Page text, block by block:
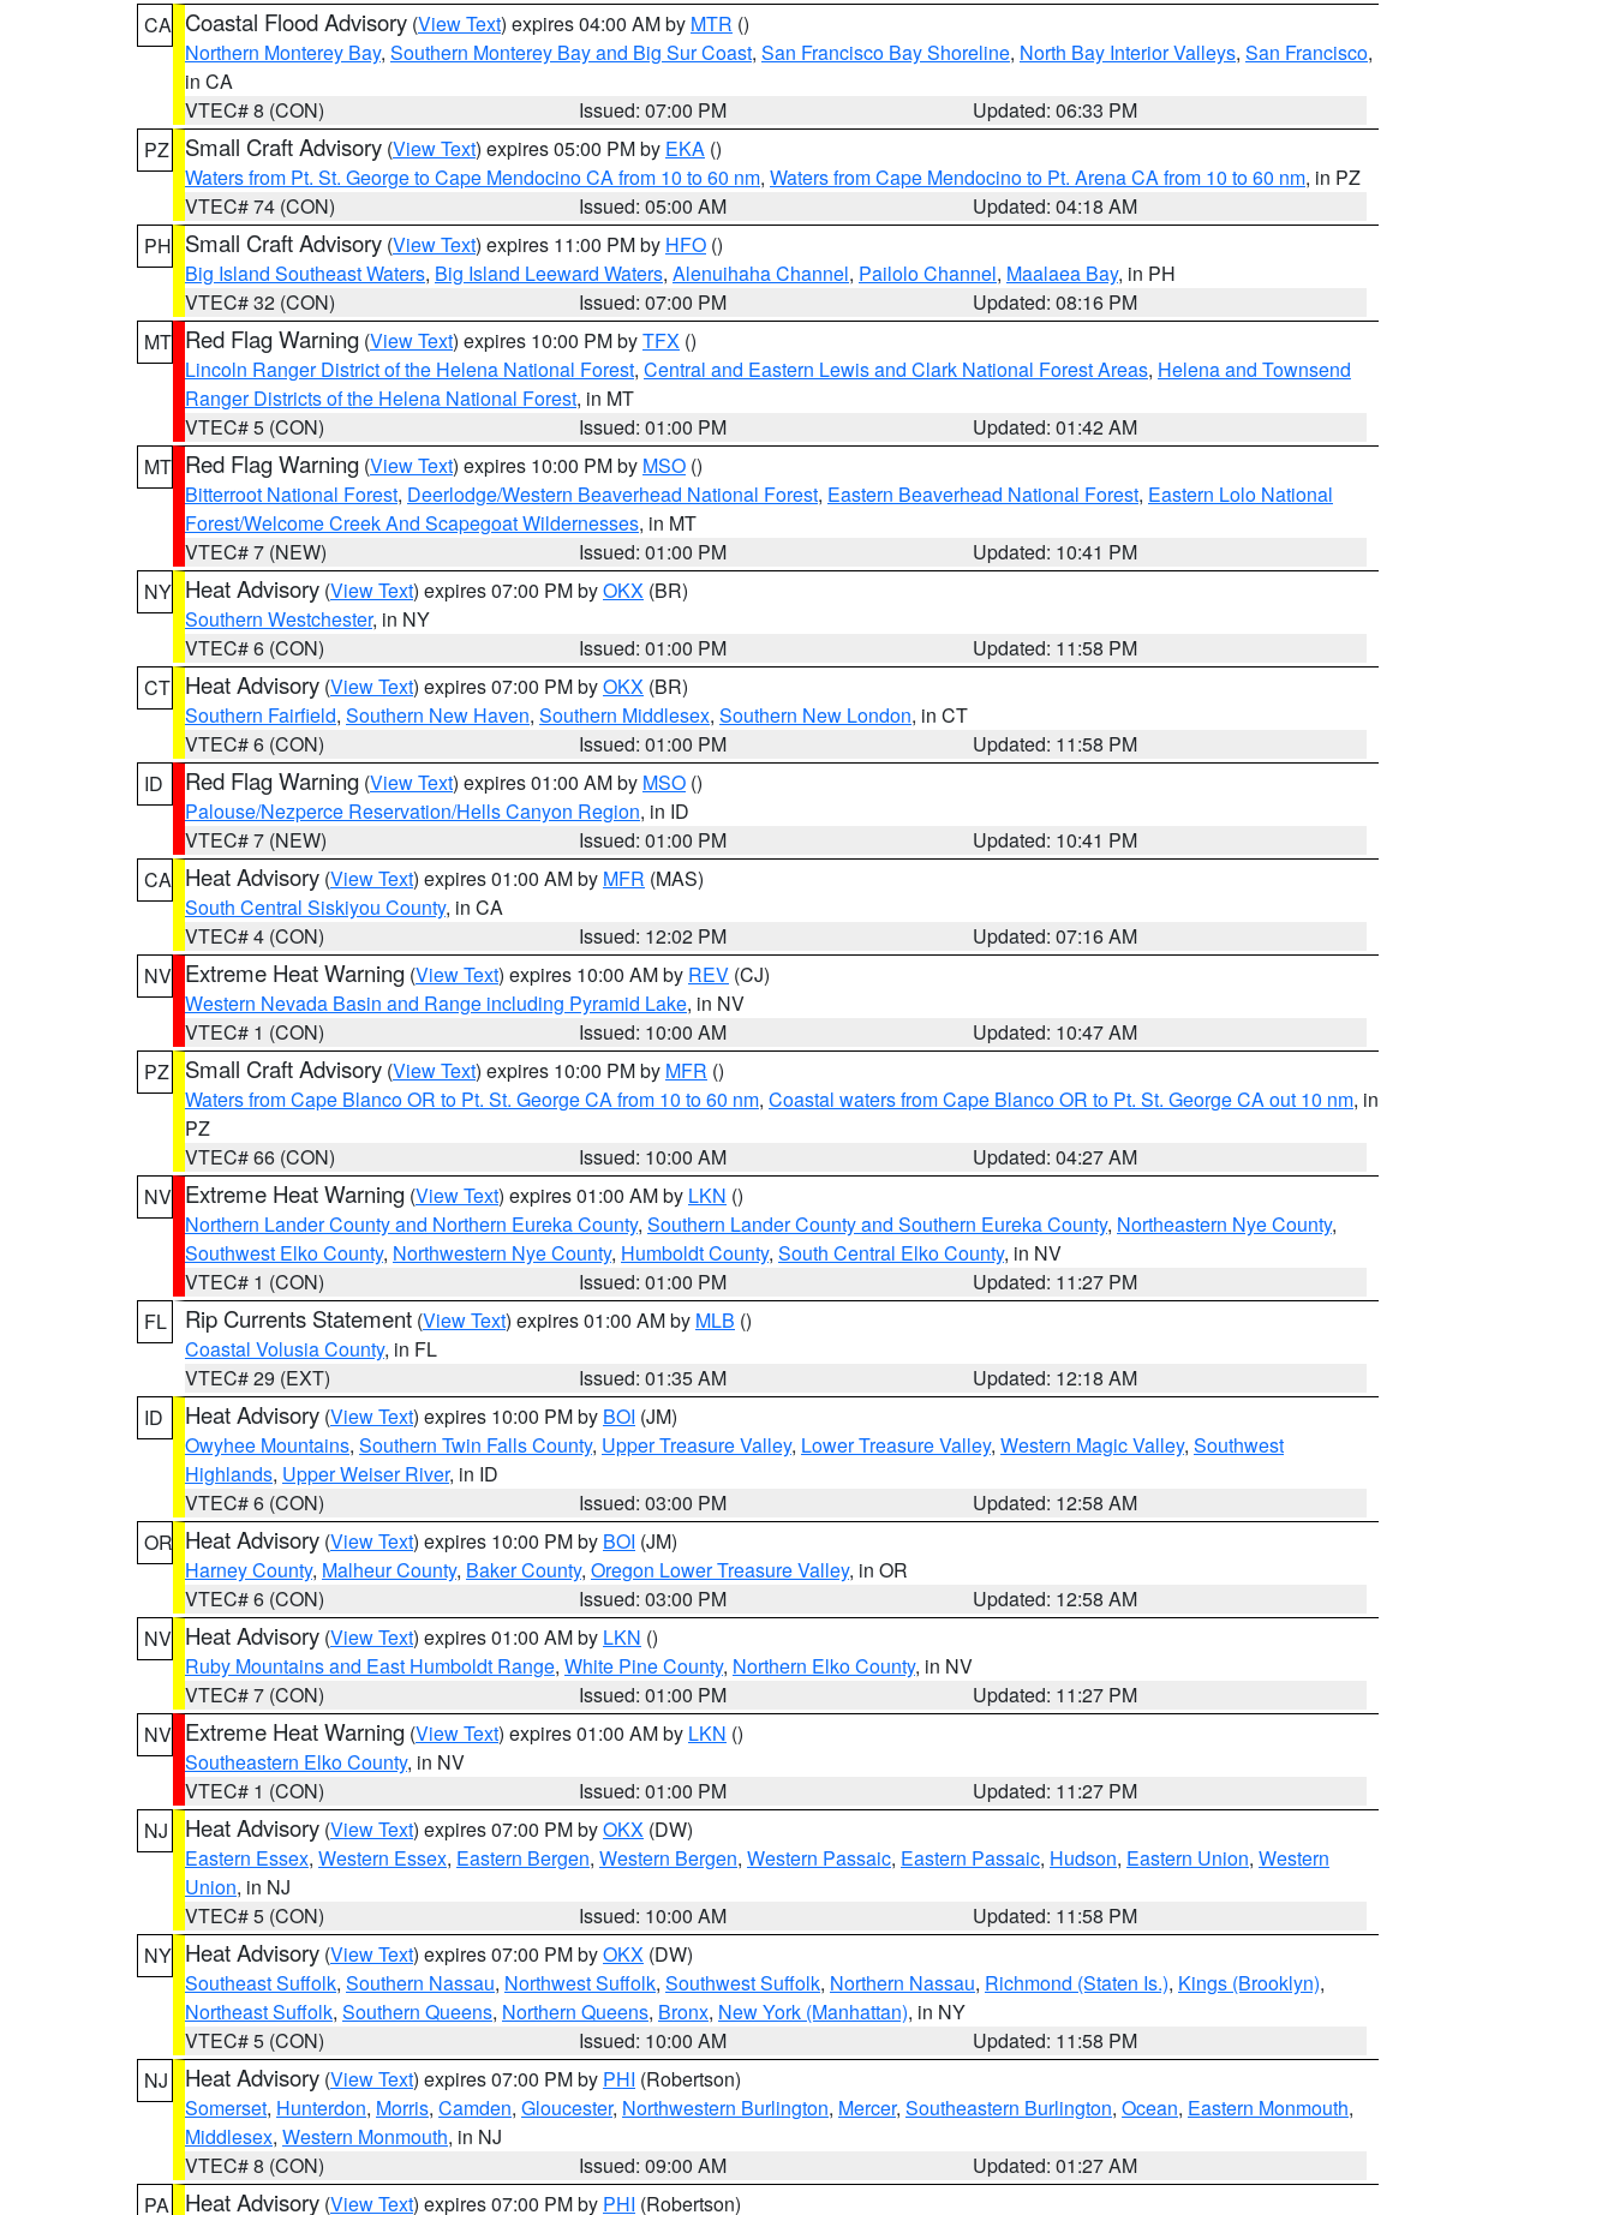
CA Coastal Flood Advisory (View Text) expires 04:00 AM by MTR ()
Northern Monterey Bay, Southern Monterey Bay and Big Sur Coast, San Francisco Bay Shoreline, North Bay Interior Valleys, San Francisco,
in CA
VTEC# 8 (CON)
Issued: 07:00 PM
Updated: 06:33 PM
PZ
Small Craft Advisory (View Text) expires 05:00 PM by EKA ()
Waters from Pt. St. George to Cape Mendocino CA from 10 to 60 nm, Waters from Cape Mendocino to Pt. Arena CA from 10 to 60 nm, in PZ
VTEC# 74 (CON)
Issued: 05:00 AM
Updated: 04:18 AM
PH Small Craft Advisory (View Text) expires 11:00 PM by HFO ()
Big Island Southeast Waters, Big Island Leeward Waters, Alenuihaha Channel, Pailolo Channel, Maalaea Bay, in PH
VTEC# 32 (CON)
Issued: 07:00 PM
Updated: 08:16 PM
MT Red Flag Warning (View Text) expires 10:00 PM byTFX ()
Lincoln Ranger District of the Helena National Forest, Central and Eastern Lewis and Clark National Forest Areas, Helena and Townsend
Ranger Districts of the Helena National Forest, in MT
VTEC# 5 (CON)
Issued: 01:00 PM
Updated: 01:42 AM
MT Red Flag Warning (View Text) expires 10:00 PM by MSO ()
Bitterroot National Forest, Deerlodge/Western Beaverhead National Forest, Eastern Beaverhead National Forest, Eastern Lolo National
Forest/Welcome Creek And Scapegoat Wildernesses, in MT
VTEC# 7 (NEW)
Issued: 01:00 PM
Updated: 10:41 PM
NY Heat Advisory (View Text) expires 07:00 PM byOKX (BR)
Southern Westchester, in NY
VTEC# 6 (CON)
Issued: 01:00 PM
Updated: 11:58 PM
CT Heat Advisory (View Text) expires 07:00 PM byOKX (BR)
Southern Fairfield, Southern New Haven, Southern Middlesex, Southern New London, in CT
VTEC# 6 (CON)
Issued: 01:00 PM
Updated: 11:58 PM
ID
Red Flag Warning (View Text) expires 01:00 AM by MSO ()
Palouse/Nezperce Reservation/Hells Canyon Region, in ID
VTEC# 7 (NEW)
Issued: 01:00 PM
Updated: 10:41 PM
CA Heat Advisory (View Text) expires 01:00 AM by MFR (MAS)
South Central Siskiyou County, in CA
VTEC# 4 (CON)
Issued: 12:02 PM
Updated: 07:16 AM
NV Extreme Heat Warning (View Text) expires 10:00 AM by REV (CJ)
Western Nevada Basin and Range including Pyramid Lake, in NV
VTEC# 1 (CON)
Issued: 10:00 AM
Updated: 10:47 AM
PZ
Small Craft Advisory (View Text) expires 10:00 PM by MFR ()
Waters from Cape Blanco OR to Pt. St. George CA from 10 to 60 nm, Coastal waters from Cape Blanco OR to Pt. St. George CA out 10 nm, in
PZ
VTEC# 66 (CON)
Issued: 10:00 AM
Updated: 04:27 AM
NV Extreme Heat Warning (View Text) expires 01:00 AM by LKN ()
Northern Lander County and Northern Eureka County, Southern Lander County and Southern Eureka County, Northeastern Nye County,
Southwest Elko County, Northwestern Nye County, Humboldt County, South Central Elko County, in NV
VTEC# 1 (CON)
Issued: 01:00 PM
Updated: 11:27 PM
FL
Rip Currents Statement (View Text) expires 01:00 AM by MLB ()
Coastal Volusia County, in FL
VTEC# 29 (EXT)
Issued: 01:35 AM
Updated: 12:18 AM
ID
Heat Advisory (View Text) expires 10:00 PM by BOI (JM)
Owyhee Mountains, Southern Twin Falls County, Upper Treasure Valley, Lower Treasure Valley, Western Magic Valley, Southwest
Highlands, Upper Weiser River, in ID
VTEC# 6 (CON)
Issued: 03:00 PM
Updated: 12:58 AM
OR Heat Advisory (View Text) expires 10:00 PM by BOI (JM)
Harney County, Malheur County, Baker County, Oregon Lower Treasure Valley, in OR
VTEC# 6 (CON)
Issued: 03:00 PM
Updated: 12:58 AM
NV Heat Advisory (View Text) expires 01:00 AM by LKN ()
Ruby Mountains and East Humboldt Range, White Pine County, Northern Elko County, in NV
VTEC# 7 (CON)
Issued: 01:00 PM
Updated: 11:27 PM
NV Extreme Heat Warning (View Text) expires 01:00 AM by LKN ()
Southeastern Elko County, in NV
VTEC# 1 (CON)
Issued: 01:00 PM
Updated: 11:27 PM
NJ
Heat Advisory (View Text) expires 07:00 PM byOKX (DW)
Eastern Essex, Western Essex, Eastern Bergen, Western Bergen, Western Passaic, Eastern Passaic, Hudson, Eastern Union, Western
Union, in NJ
VTEC# 5 (CON)
Issued: 10:00 AM
Updated: 11:58 PM
NY Heat Advisory (View Text) expires 07:00 PM byOKX (DW)
Southeast Suffolk, Southern Nassau, Northwest Suffolk, Southwest Suffolk, Northern Nassau, Richmond (Staten Is.), Kings (Brooklyn),
Northeast Suffolk, Southern Queens, Northern Queens, Bronx, New York (Manhattan), in NY
VTEC# 5 (CON)
Issued: 10:00 AM
Updated: 11:58 PM
NJ
Heat Advisory (View Text) expires 07:00 PM by PHI (Robertson)
Somerset, Hunterdon, Morris, Camden, Gloucester, Northwestern Burlington, Mercer, Southeastern Burlington, Ocean, Eastern Monmouth,
Middlesex, Western Monmouth, in NJ
VTEC# 8 (CON)
Issued: 09:00 AM
Updated: 01:27 AM
PA
Heat Advisory (View Text) expires 07:00 PM by PHI (Robertson)